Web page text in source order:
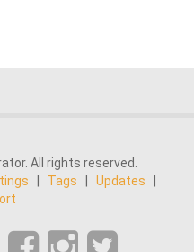
All rights reserved.
Tags Updates